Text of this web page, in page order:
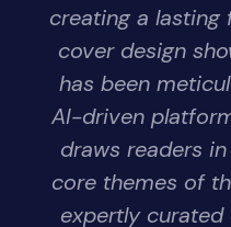
creating a lasting
cover design
has been
AI-driven
draws readers
core themes of
expertly